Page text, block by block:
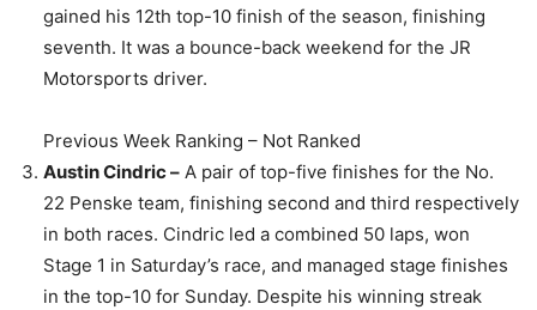
gained his 12th top-10 finish of the season, finishing
seventh. It was a bounce-back weekend for the JR
Motorsports driver.
Previous Week Ranking – Not Ranked
Austin Cindric – A pair of top-five finishes for the No.
22 Penske team, finishing second and third respectively
in both races. Cindric led a combined 50 laps, won
Stage 1 in Saturday’s race, and managed stage finishes
in the top-10 for Sunday. Despite his winning streak